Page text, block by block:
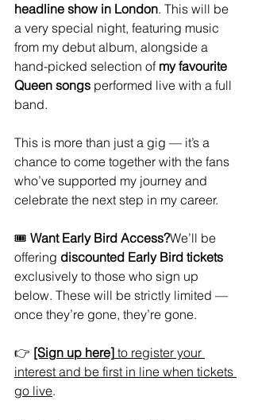
headline show in London. This will be
a very special night, featuring music
from my debut album, alongside a
hand-picked selection of my favourite
Queen songs performed live with a full
band.
This is more than just a gig — it’s a
chance to come together with the fans
who’ve supported my journey and
celebrate the next step in my career.
🎟️ Want Early Bird Access?We’ll be
offering discounted Early Bird tickets
exclusively to those who sign up
below. These will be strictly limited —
once they’re gone, they’re gone.
👉 [Sign up here] to register your
interest and be first in line when tickets
go live.